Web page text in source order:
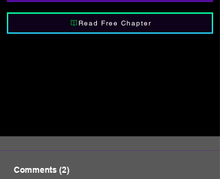
Read Free Chapter
Comments (2)